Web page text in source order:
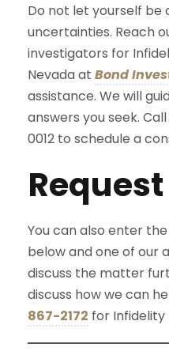
Do not let yourself be
uncertainties. Reach
investigators for
Nevada at Bond
assistance. We will
answers you seek.
0012 to schedule a
You can also enter
below and one of our
discuss the matter
discuss how we can
867-2172 for Infidelity